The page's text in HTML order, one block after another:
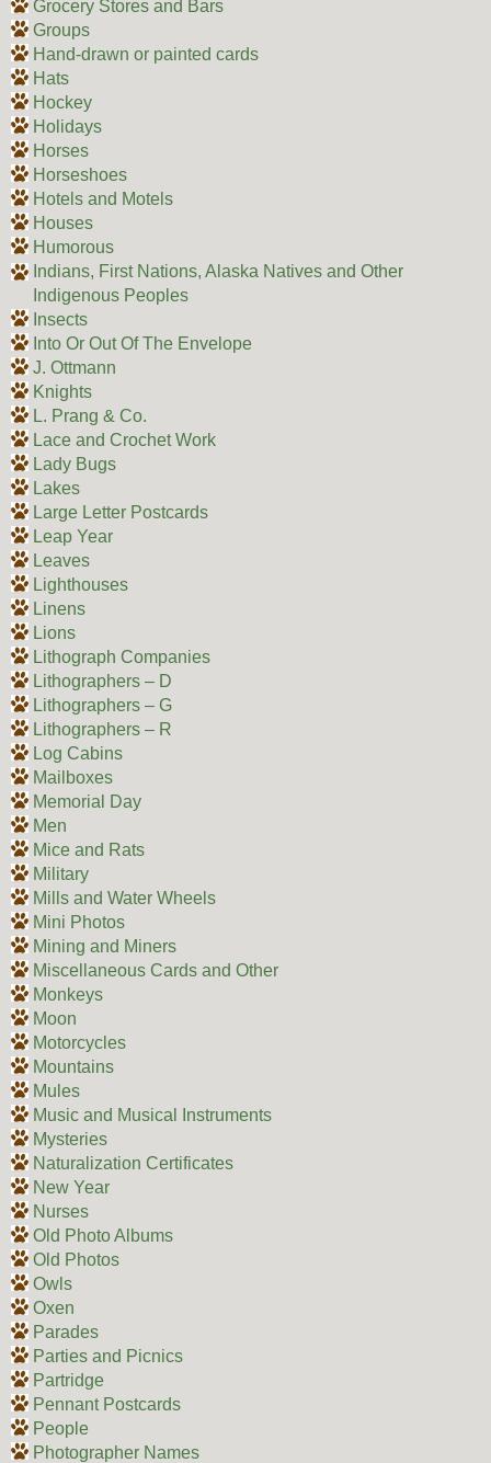
Grocery Stores and Bars
Groups
Hand-drawn or painted cards
Hats
Hockey
Holidays
Horses
Horseshoes
Hotels and Motels
Houses
Humorous
Indians, First Nations, Alaska Natives and Other
Indigenous Peoples
Insects
Into Or Out Of The Envelope
J. Ottmann
Knights
L. Prang & Co.
Lace and Crochet Work
Lady Bugs
Lakes
Large Letter Postcards
Leap Year
Leaves
Lighthouses
Linens
Lions
Lithograph Companies
Lithographers – D
Lithographers – G
Lithographers – R
Log Cabins
Mailboxes
Memorial Day
Men
Mice and Rats
Military
Mills and Water Wheels
Mini Photos
Mining and Miners
Miscellaneous Cards and Other
Monkeys
Moon
Motorcycles
Mountains
Mules
Music and Musical Instruments
Mysteries
Naturalization Certificates
New Year
Nurses
Old Photo Albums
Old Photos
Owls
Oxen
Parades
Parties and Picnics
Partridge
Pennant Postcards
People
Photographer Names